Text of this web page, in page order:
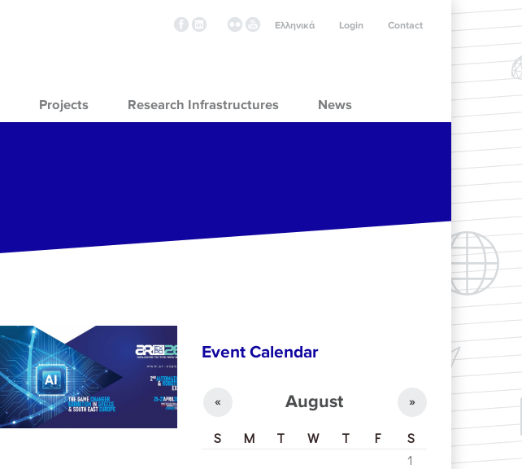
Contact
Login
Ελληνικά
Projects Research Infrastructures News
Event Calendar
August
« »
S M T W T F
S
1